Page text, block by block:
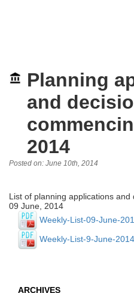
Planning
and
2014
Posted on: June 10th, 2014
List of planning applications
09 June, 2014
Weekly-List-09-June-
Weekly-List-9-June-
ARCHIVES